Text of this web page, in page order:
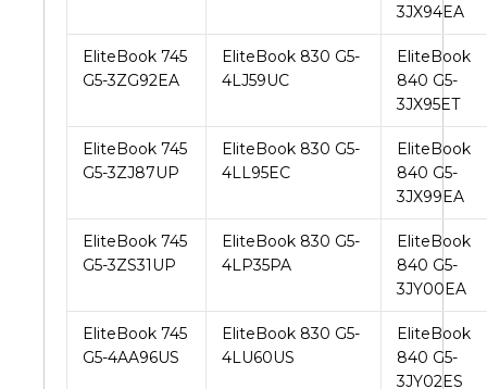
3JX94EA
EliteBook 745
G5-3ZG92EA
EliteBook 830 G5-
4LJ59UC
EliteBook
840 G5-
3JX95ET
EliteBook 745
G5-3ZJ87UP
EliteBook 830 G5-
4LL95EC
EliteBook
840 G5-
3JX99EA
EliteBook 745
G5-3ZS31UP
EliteBook 830 G5-
4LP35PA
EliteBook
840 G5-
3JY00EA
EliteBook 745
G5-4AA96US
EliteBook 830 G5-
4LU60US
EliteBook
840 G5-
3JY02ES